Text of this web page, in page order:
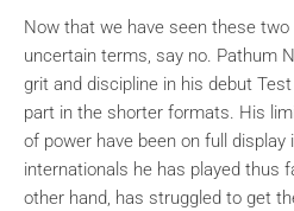
Now that we have seen these
uncertain terms, say no. Pathum
grit and discipline in his debut
part in the shorter formats. His
of power have been on full display
internationals he has played thus
other hand, has struggled to get